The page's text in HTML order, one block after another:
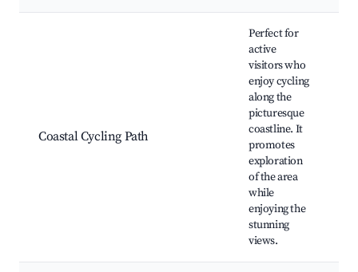
Coastal Cycling Path
Perfect for
active
visitors who
enjoy cycling
along the
picturesque
coastline. It
promotes
exploration
of the area
while
enjoying the
stunning
views.